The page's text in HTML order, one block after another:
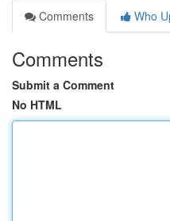
Comments
Who
Comments
Submit a Comment
No HTML